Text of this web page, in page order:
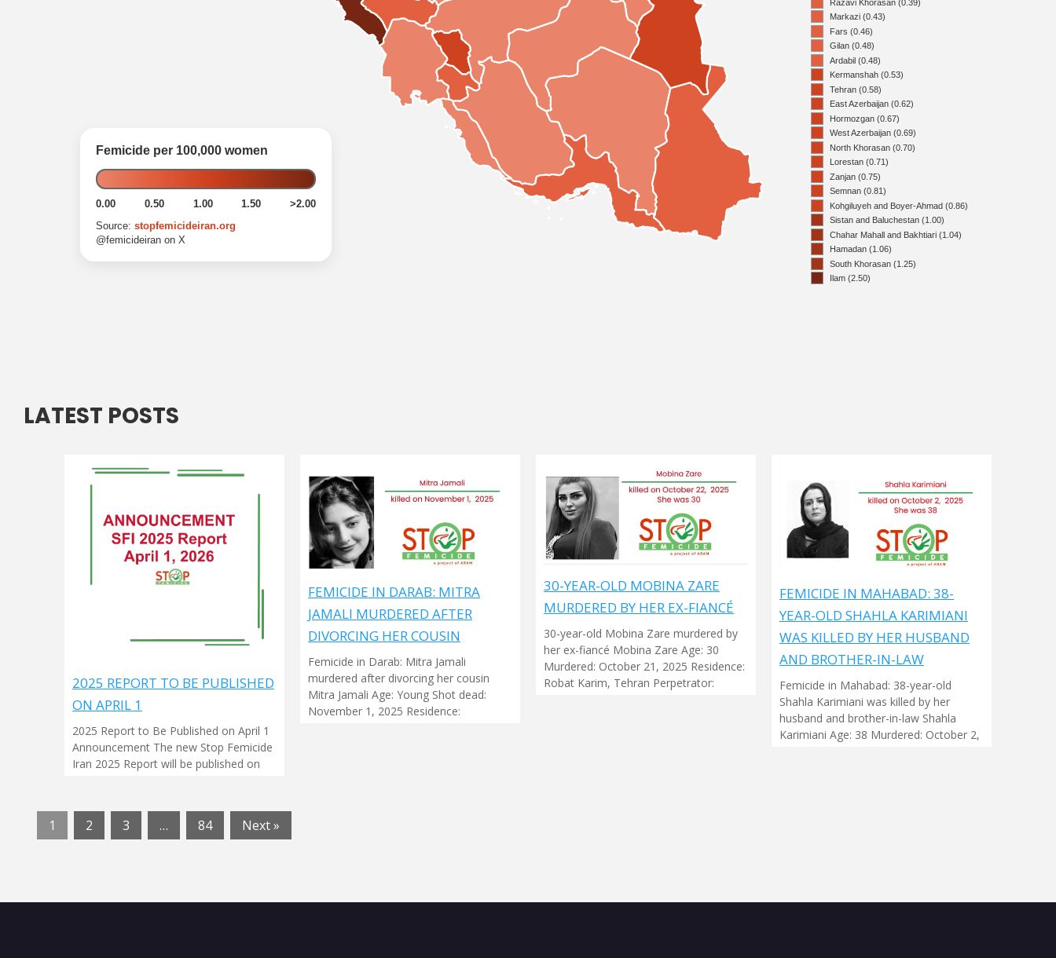
LATEST POSTS
2025 REPORT TO BE PUBLISHED
ON APRIL 1
2025 Report to Be Published on April 1
Announcement The new Stop Femicide
Iran 2025 Report will be published on
FEMICIDE IN DARAB: MITRA
JAMALI MURDERED AFTER
DIVORCING HER COUSIN
Femicide in Darab: Mitra Jamali
murdered after divorcing her cousin
Mitra Jamali Age: Young Shot dead:
November 1, 2025 Residence:
30-YEAR-OLD MOBINA ZARE
MURDERED BY HER EX-FIANCÉ
30-year-old Mobina Zare murdered by
her ex-fiancé Mobina Zare Age: 30
Murdered: October 21, 2025 Residence:
Robat Karim, Tehran Perpetrator:
FEMICIDE IN MAHABAD: 38-
YEAR-OLD SHAHLA KARIMIANI
WAS KILLED BY HER HUSBAND
AND BROTHER-IN-LAW
Femicide in Mahabad: 38-year-old
Shahla Karimiani was killed by her
husband and brother-in-law Shahla
Karimiani Age: 38 Murdered: October 2,
1 2 3 … 84 Next »